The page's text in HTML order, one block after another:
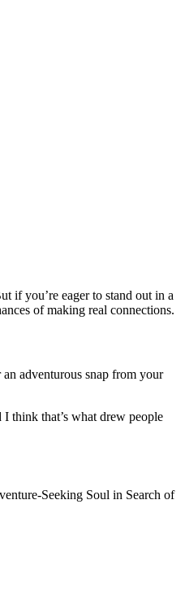
if you’re eager to stand out in a
of making real connections.
adventurous snap from your
think that’s what drew people
Seeking Soul in Search of